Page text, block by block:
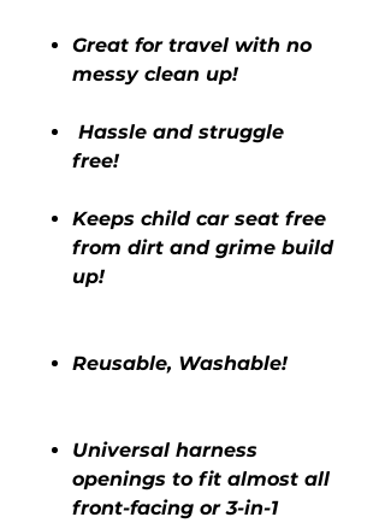
Great for travel with no
messy clean up!
Hassle and struggle
free!
Keeps child car seat free
from dirt and grime build
up!
Reusable, Washable!
Universal harness
openings to fit almost all
front-facing or 3-in-1